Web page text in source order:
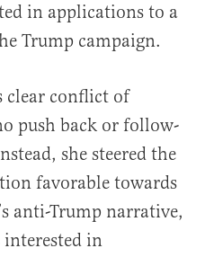
in applications to a
Trump campaign.
clear conflict of
push back or follow-
she steered the
favorable towards
anti-Trump narrative,
in